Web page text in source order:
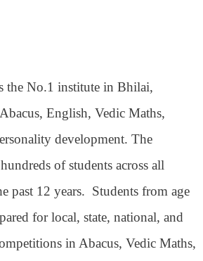
the No.1 institute in Bhilai,
English, Vedic Maths,
development. The
of students across all
past 12 years. Students from age
for local, state, national, and
in Abacus, Vedic Maths,